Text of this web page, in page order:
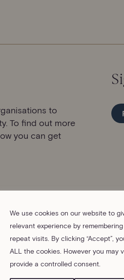
We use cookies on our website to
relevant experience by
repeat visits. By clicking “Accept”,
ALL the cookies. However you may
provide a controlled consent.
to
To find out more
you can get